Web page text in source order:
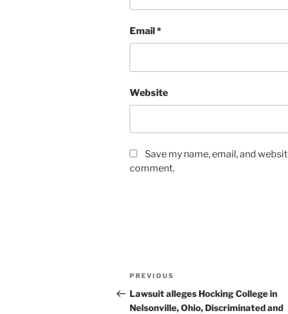
Email *
Website
Save my name, email, and
comment.
Post
navigation
Previous
Post
PREVIOUS
Lawsuit alleges Hocking College in
Nelsonville, Ohio, Discriminated and